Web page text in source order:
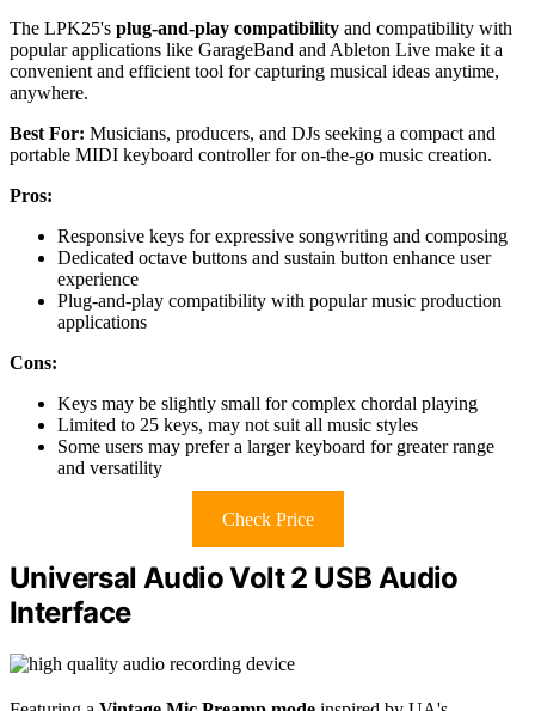
The LPK25's plug-and-play compatibility and compatibility with
popular applications like GarageBand and Ableton Live make it a
convenient and efficient tool for capturing musical ideas anytime,
anywhere.
Best For: Musicians, producers, and DJs seeking a compact and
portable MIDI keyboard controller for on-the-go music creation.
Pros:
Responsive keys for expressive songwriting and composing
Dedicated octave buttons and sustain button enhance user
experience
Plug-and-play compatibility with popular music production
applications
Cons:
Keys may be slightly small for complex chordal playing
Limited to 25 keys, may not suit all music styles
Some users may prefer a larger keyboard for greater range
and versatility
Check Price
Universal Audio Volt 2 USB Audio
Interface